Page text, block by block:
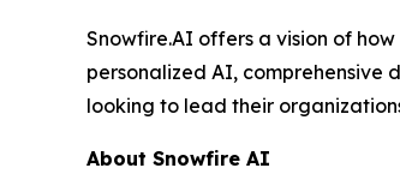
Snowfire.AI offers a vision of
personalized AI, comprehensive
looking to lead their
About Snowfire AI